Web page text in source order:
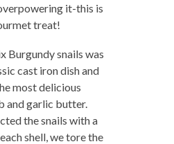
it-this is
treat!
Burgundy snails was
cast iron dish and
most delicious
and garlic butter.
the snails with a
shell, we tore the